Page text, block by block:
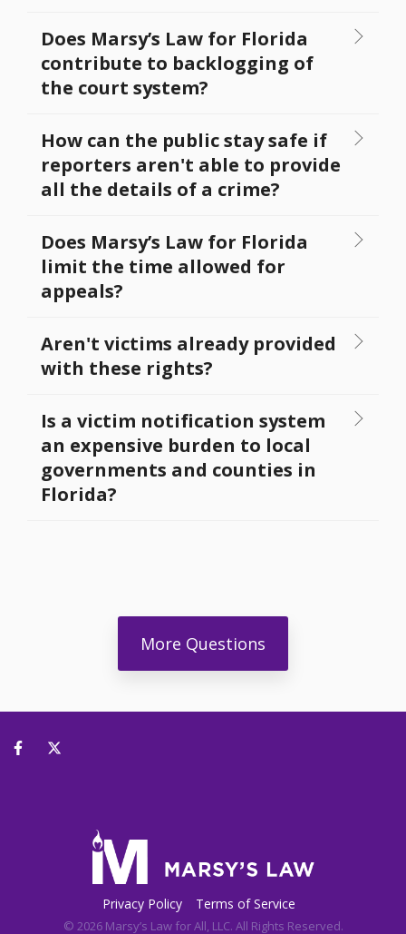
Does Marsy’s Law for Florida
contribute to backlogging of
the court system?
How can the public stay safe if
reporters aren't able to provide
all the details of a crime?
Does Marsy’s Law for Florida
limit the time allowed for
appeals?
Aren't victims already provided
with these rights?
Is a victim notification system
an expensive burden to local
governments and counties in
Florida?
More Questions
Privacy Policy Terms of Service
© 2026 Marsy’s Law for All, LLC. All Rights Reserved.